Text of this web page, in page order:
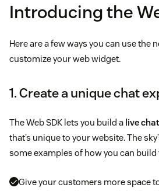
Introducing the
Here are a few ways you can use the
customize your web widget.
1. Create a unique chat
The Web SDK lets you build a live
that’s unique to your website. The
some examples of how you can
Give your customers more space